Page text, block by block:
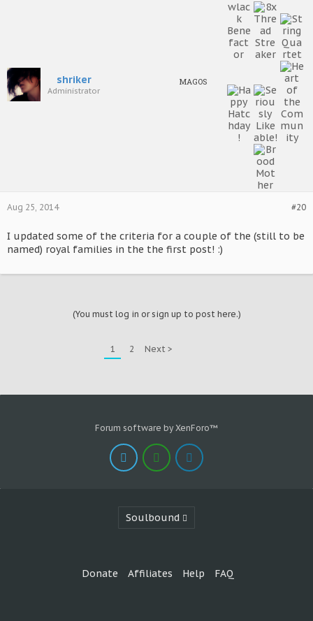
shriker
Administrator
MAGOS
#20
Aug 25, 2014
I updated some of the criteria for a couple of the (still to be
named) royal families in the the first post! :)
(You must log in or sign up to post here.)
1 2 Next >
Forum software by XenForo™
Soulbound
Donate Affiliates Help FAQ